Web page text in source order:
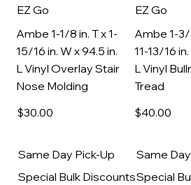
EZ Go
Ambe 1-1/8 in. T x 1-
15/16 in. W x 94.5 in.
L Vinyl Overlay Stair
Nose Molding
$30.00
Same Day Pick-Up
Special Bulk Discounts
EZ Go
Ambe 1-3/
11-13/16
L Vinyl
Tread
$40.00
Same
Special